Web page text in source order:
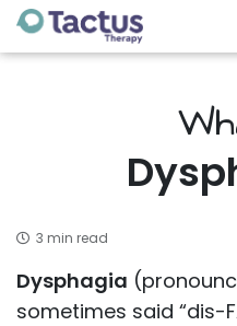
3 min read
Dysphagia
sometimes said “dis-